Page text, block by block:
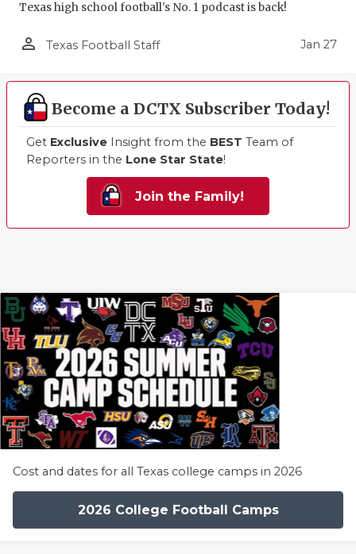
Texas high school football's No. 1 podcast is back!
person_outline Texas Football Staff Jan 27
Become a DCTX Subscriber Today!
Get Exclusive Insight from the BEST Team of
Reporters in the Lone Star State!
Join the Family!
Cost and dates for all Texas college camps in 2026
2026 College Football Camps